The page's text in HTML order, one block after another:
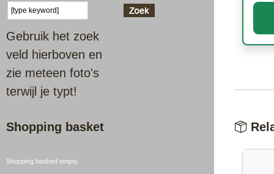
Gebruik het zoek
veld hierboven en
zie meteen foto's
terwijl je typt!
Shopping basket
Shopping basked empty.